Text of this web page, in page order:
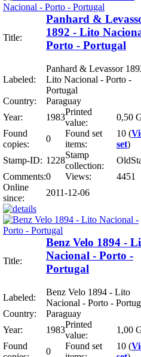
Title:
Panhard &
1892 - Lito
Porto - Portugal
Labeled:
Panhard & Levassor
Lito Nacional - Porto -
Portugal
Country:
Paraguay
Year:
1983
Printed
value:
0,50
Found
copies:
0
Found set
items:
10 (
set)
Stamp-ID: 1228
Stamp
collection:
Comments:0 Views:
4451
Online
since:
2011-12-06
Title:
Benz Velo 1894 -
Nacional - Porto -
Portugal
Labeled:
Benz Velo 1894 - Lito
Nacional - Porto -
Country:
Paraguay
Year:
1983
Printed
value:
1,00
Found
0
Found set
10 (